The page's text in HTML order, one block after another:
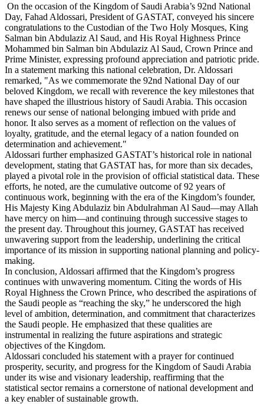
On the occasion of the Kingdom of Saudi Arabia’s 92nd National
Day, Fahad Aldossari, President of GASTAT, conveyed his sincere
congratulations to the Custodian of the Two Holy Mosques, King
Salman bin Abdulaziz Al Saud, and His Royal Highness Prince
Mohammed bin Salman bin Abdulaziz Al Saud, Crown Prince and
Prime Minister, expressing profound appreciation and patriotic pride.
In a statement marking this national celebration, Dr. Aldossari
remarked, "As we commemorate the 92nd National Day of our
beloved Kingdom, we recall with reverence the key milestones that
have shaped the illustrious history of Saudi Arabia. This occasion
renews our sense of national belonging imbued with pride and
honor. It also serves as a moment of reflection on the values of
loyalty, gratitude, and the eternal legacy of a nation founded on
determination and achievement."
Aldossari further emphasized GASTAT’s historical role in national
development, stating that GASTAT has, for more than six decades,
played a pivotal role in the provision of official statistical data. These
efforts, he noted, are the cumulative outcome of 92 years of
continuous work, beginning with the era of the Kingdom’s founder,
His Majesty King Abdulaziz bin Abdulrahman Al Saud—may Allah
have mercy on him—and continuing through successive stages to
the present day. Throughout this journey, GASTAT has received
unwavering support from the leadership, underlining the critical
importance of its mission in supporting national planning and policy-
making.
In conclusion, Aldossari affirmed that the Kingdom’s progress
continues with unwavering momentum. Citing the words of His
Royal Highness the Crown Prince, who described the aspirations of
the Saudi people as “reaching the sky,” he underscored the high
level of ambition, determination, and commitment that characterizes
the Saudi people. He emphasized that these qualities are
instrumental in realizing the future aspirations and strategic
objectives of the Kingdom.
Aldossari concluded his statement with a prayer for continued
prosperity, security, and progress for the Kingdom of Saudi Arabia
under its wise and visionary leadership, reaffirming that the
statistical sector remains a cornerstone of national development and
a key enabler of sustainable growth.